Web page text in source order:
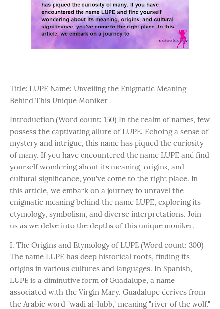
Title: LUPE Name: Unveiling the Enigmatic Meaning
Behind This Unique Moniker
Introduction (Word count: 150) In the realm of names, few
possess the captivating allure of LUPE. Echoing a sense of
mystery and intrigue, this name has piqued the curiosity
of many. If you have encountered the name LUPE and find
yourself wondering about its meaning, origins, and
cultural significance, you've come to the right place. In
this article, we embark on a journey to unravel the
enigmatic meaning behind the name LUPE, exploring its
etymology, symbolism, and diverse interpretations. Join
us as we delve into the depths of this unique moniker.
I. The Origins and Etymology of LUPE (Word count: 300)
The name LUPE has deep historical roots, finding its
origins in various cultures and languages. In Spanish,
LUPE is a diminutive form of Guadalupe, a name
associated with the Virgin Mary. Guadalupe derives from
the Arabic word "wādi al-lubb," meaning "river of the wolf."